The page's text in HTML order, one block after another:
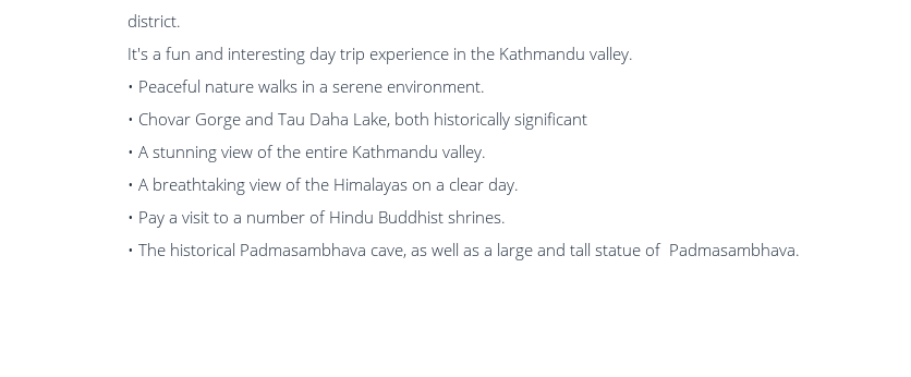
district.
It's a fun and interesting day trip experience in the Kathmandu valley.
• Peaceful nature walks in a serene environment.
• Chovar Gorge and Tau Daha Lake, both historically significant
• A stunning view of the entire Kathmandu valley.
• A breathtaking view of the Himalayas on a clear day.
• Pay a visit to a number of Hindu Buddhist shrines.
• The historical Padmasambhava cave, as well as a large and tall statue of Padmasambhava.